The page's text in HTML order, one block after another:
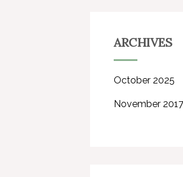
ARCHIVES
October 2025
November 2017